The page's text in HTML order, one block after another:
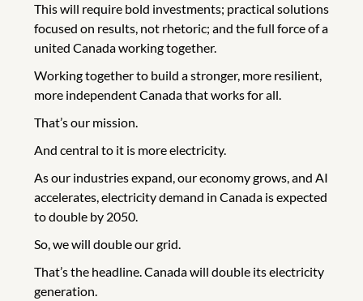
This will require bold investments; practical solutions
focused on results, not rhetoric; and the full force of a
united Canada working together.
Working together to build a stronger, more resilient,
more independent Canada that works for all.
That’s our mission.
And central to it is more electricity.
As our industries expand, our economy grows, and AI
accelerates, electricity demand in Canada is expected
to double by 2050.
So, we will double our grid.
That’s the headline. Canada will double its electricity
generation.